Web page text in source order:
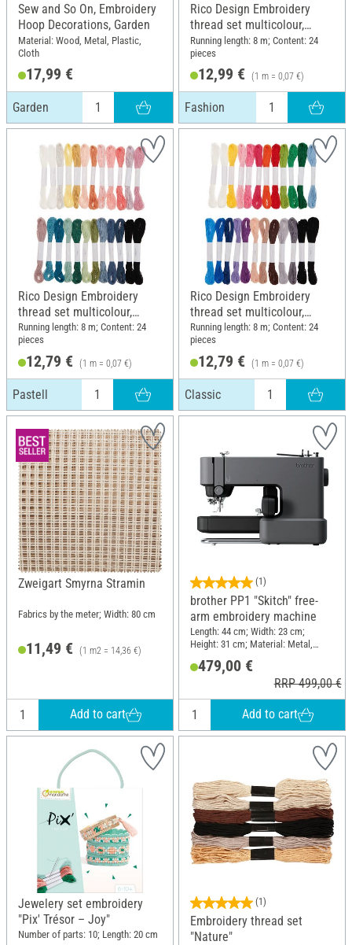
Sew and So On, Embroidery
Hoop Decorations, Garden
Material: Wood, Metal, Plastic,
Cloth
17,99 €
Garden
Rico Design Embroidery
thread set multicolour,
Fashion
Running length: 8 m; Content: 24
pieces
12,99 € (1 m = 0,07 €)
Fashion
Rico Design Embroidery
thread set multicolour,
Pastell
Running length: 8 m; Content: 24
pieces
12,79 € (1 m = 0,07 €)
Pastell
Rico Design Embroidery
thread set multicolour,
Classic
Running length: 8 m; Content: 24
pieces
12,79 € (1 m = 0,07 €)
Classic
Zweigart Smyrna Stramin
Fabrics by the meter; Width: 80 cm
11,49 € (1 m2 = 14,36 €)
Add to cart
(1)
brother PP1 "Skitch" free-
arm embroidery machine
Length: 44 cm; Width: 23 cm;
Height: 31 cm; Material: Metal,
479,00 €
RRP 499,00 €
Add to cart
Jewelery set embroidery
"Pix' Trésor – Joy"
Number of parts: 10; Length: 20 cm
(1)
Embroidery thread set
"Nature"